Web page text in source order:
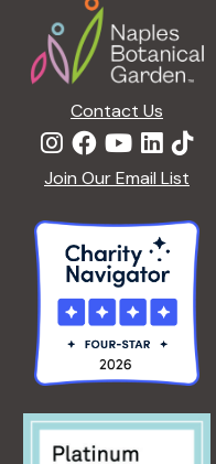
Contact Us
Join Our Email List